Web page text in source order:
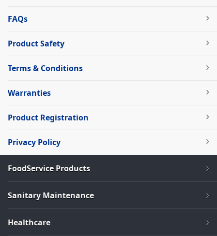
FAQs
Product Safety
Terms & Conditions
Warranties
Product Registration
Privacy Policy
FoodService Products
Sanitary Maintenance
Healthcare